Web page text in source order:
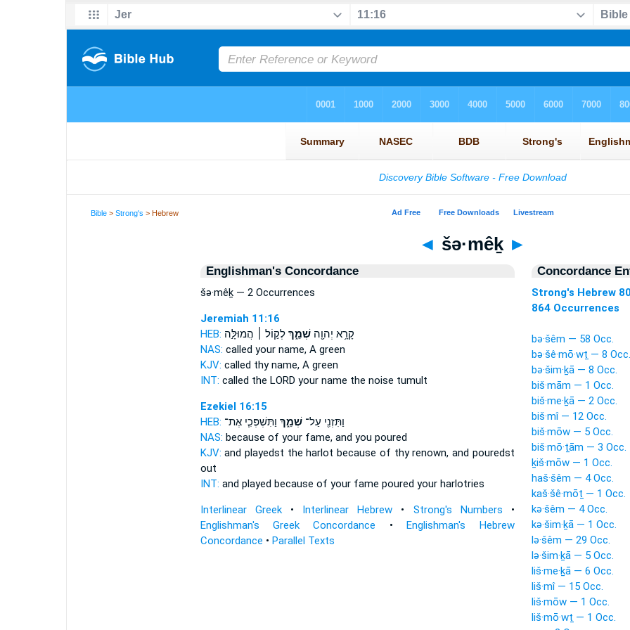
Bible >Strong's > Hebrew
◄ šə·mêḵ ►
Englishman's Concordance
šə·mêḵ — 2 Occurrences
Jeremiah 11:16
HEB:
קָרָ֥א יְהוָ֖השְׁמֵ֑ךְלְק֣וֹל ׀ הֲמוּלָּ֣ה
NAS: called your name,A green
KJV: called thy name,A green
INT: called the LORD your name the noise tumult
Ezekiel 16:15
HEB:
וַתִּזְנִ֖י עַל־שְׁמֵ֑ךְ וַתִּשְׁפְּכִ֧י אֶת־
NAS: because of your fame,and you poured
KJV: and playedst the harlotbecause of thy renown, and pouredst
out
INT: and played because of your fame poured your harlotries
Interlinear Greek• Interlinear Hebrew • Strong's Numbers •
Englishman's Greek Concordance •Englishman's Hebrew
Concordance • Parallel Texts
Concordance
Strong's Hebrew
864 Occurrences
bə·šêm — 58 Occ.
bə·šê·mō·wṯ — 8 Occ.
bə·šim·ḵā — 8 Occ.
biš·mām — 1 Occ.
biš·me·ḵā — 2 Occ.
biš·mî — 12 Occ.
biš·mōw — 5 Occ.
biš·mō·ṯām — 3 Occ.
ḵiš·mōw — 1 Occ.
haš·šêm — 4 Occ.
kaš·šê·mōṯ — 1 Occ.
kə·šêm — 4 Occ.
kə·šim·ḵā — 1 Occ.
lə·šêm — 29 Occ.
lə·šim·ḵā — 5 Occ.
liš·me·ḵā — 6 Occ.
liš·mî — 15 Occ.
liš·mōw — 1 Occ.
liš·mō·wṯ — 1 Occ.